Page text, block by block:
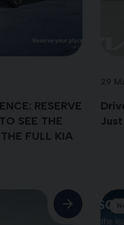
RESERVE
SEE THE
FULL KIA